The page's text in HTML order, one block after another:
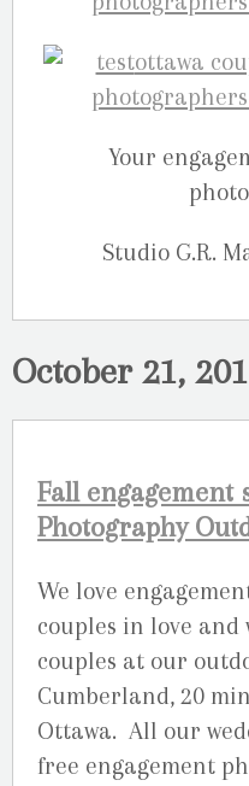
Your
Studio G.R.
October 21,
Fall engagement
Photography
We love
couples in love and
couples at our
Cumberland, 20
Ottawa. All our
free engagement